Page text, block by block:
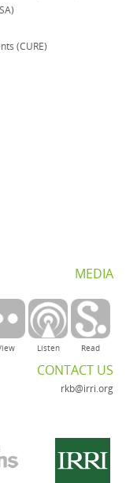
(CURE)
MEDIA
Read
Listen
CONTACT US
rkb@irri.org